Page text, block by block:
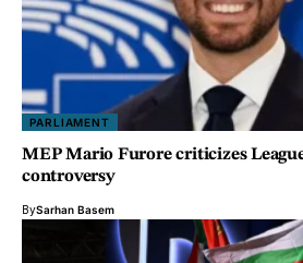
PARLIAMENT
MEP Mario Furore criticizes
controversy
BySarhan Basem